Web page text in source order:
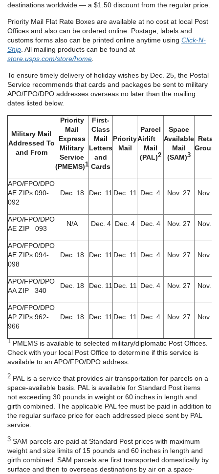
destinations worldwide — a $1.50 discount from the regular price.
Priority Mail Flat Rate Boxes are available at no cost at local Post
Offices and also can be ordered online. Postage, labels and
customs forms also can be printed online anytime using Click-N-
Ship . All mailing products can be found at
store.usps.com/store/home
To ensure timely delivery of holiday wishes by Dec. 25, the Postal
Service recommends that cards and packages be sent to military
APO/FPO/DPO addresses overseas no later than the mailing
dates listed below.
Military Mail
Addressed To
and From
Priority
Mail
Express
Military
Service
(PMEMS)1
First-
Class
Mail
Letters
and
Cards
Priority
Mail
Parcel
Airlift
Mail
(PAL)2
Space
Available
Mail
(SAM)3
Retail
APO/FPO/DPO
AE ZIPs 090-
092
Dec. 18 Dec. 11 Dec. 11 Dec. 4 Nov. 27 Nov. 6
APO/FPO/DPO
AE ZIP 093
N/A Dec. 4 Dec. 4 Dec. 4 Nov. 27 Nov. 6
APO/FPO/DPO
AE ZIPs 094-
098
Dec. 18 Dec. 11 Dec. 11 Dec. 4 Nov. 27 Nov. 6
APO/FPO/DPO
AA ZIP 340
Dec. 18 Dec. 11 Dec. 11 Dec. 4 Nov. 27 Nov. 6
APO/FPO/DPO
AP ZIPs 962-
966
Dec. 18 Dec. 11 Dec. 11 Dec. 4 Nov. 27 Nov. 6
1 PMEMS is available to selected military/diplomatic Post Offices.
Check with your local Post Office to determine if this service is
available to an APO/FPO/DPO address.
2 PAL is a service that provides air transportation for parcels on a
space-available basis. PAL is available for Standard Post items
not exceeding 30 pounds in weight or 60 inches in length and
girth combined. The applicable PAL fee must be paid in addition to
the regular surface price for each addressed piece sent by PAL
service.
3 SAM parcels are paid at Standard Post prices with maximum
weight and size limits of 15 pounds and 60 inches in length and
girth combined. SAM parcels are first transported domestically by
surface and then to overseas destinations by air on a space-